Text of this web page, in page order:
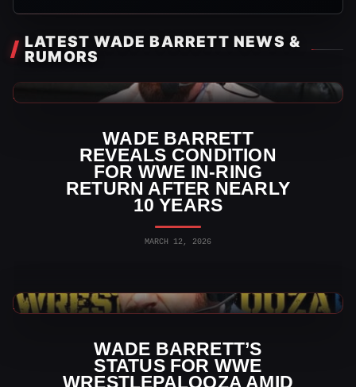
LATEST WADE BARRETT NEWS &
RUMORS
WADE BARRETT
REVEALS CONDITION
FOR WWE IN-RING
RETURN AFTER NEARLY
10 YEARS
MARCH 12, 2026
WWE News
WADE BARRETT’S
STATUS FOR WWE
WRESTLEPALOOZA AMID
WWE News